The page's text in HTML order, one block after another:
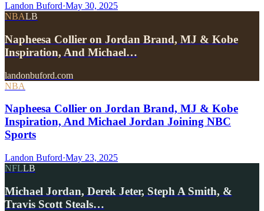
Landon Buford·May 30, 2025
NBALB
Napheesa Collier on Jordan Brand, MJ & Kobe
Inspiration, And Michael…
landonbuford.com
NBA
Napheesa Collier on Jordan Brand, MJ & Kobe
Inspiration, And Michael Jordan Joining NBC
Sports
Landon Buford·May 23, 2025
NFLLB
Michael Jordan, Derek Jeter, Steph A Smith, &
Travis Scott Steals…